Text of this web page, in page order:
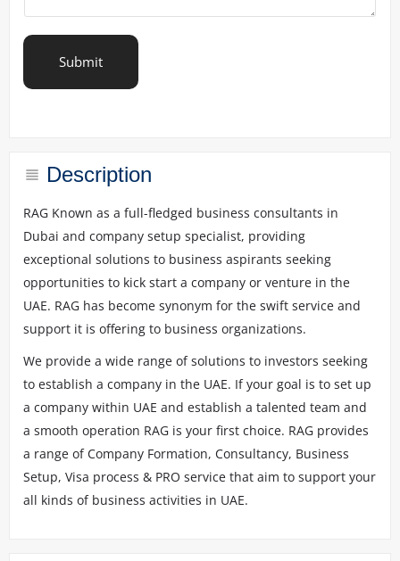
b
e
u
u
r
e
m
e
t
s
*
Submit
Description
RAG Known as a full-fledged business consultants in
Dubai and company setup specialist, providing
exceptional solutions to business aspirants seeking
opportunities to kick start a company or venture in the
UAE. RAG has become synonym for the swift service and
support it is offering to business organizations.
We provide a wide range of solutions to investors seeking
to establish a company in the UAE. If your goal is to set up
a company within UAE and establish a talented team and
a smooth operation RAG is your first choice. RAG provides
a range of Company Formation, Consultancy, Business
Setup, Visa process & PRO service that aim to support your
all kinds of business activities in UAE.